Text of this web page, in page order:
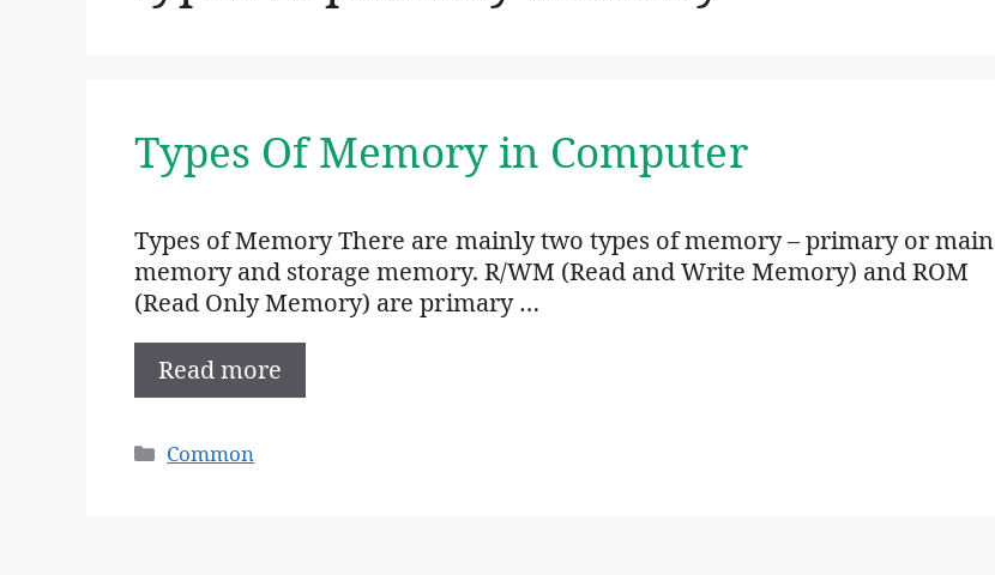
Types Of Memory in Computer
Types of Memory There are mainly two types of memory – primary or main
memory and storage memory. R/WM (Read and Write Memory) and ROM
(Read Only Memory) are primary …
Read more
Categories
Common